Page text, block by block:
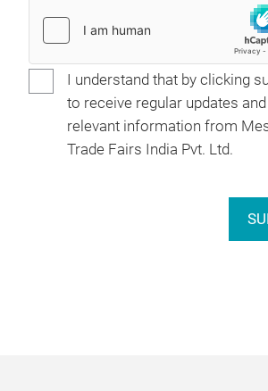
I understand that by clicking
to receive regular updates
relevant information from
Trade Fairs India Pvt. Ltd.